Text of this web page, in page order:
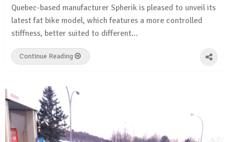
Quebec-based manufacturer Spherik is pleased to unveil its
latest fat bike model, which features a more controlled
stiffness, better suited to different…
Continue Reading